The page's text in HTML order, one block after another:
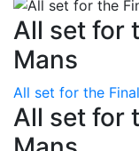
All set for
Mans
All set for the
All set for